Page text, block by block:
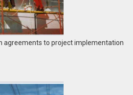
agreements to project implementation